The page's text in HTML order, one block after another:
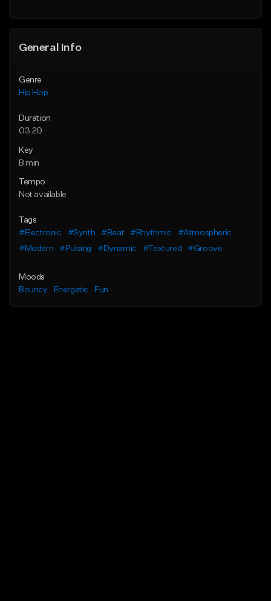
General Info
Genre
Hip Hop
Duration
03:20
Key
B min
Tempo
Not available
Tags
#Electronic
#Synth #Beat #Rhythmic
#Atmospheric
#Modern
#Pulsing #Dynamic #Textured #Groove
Moods
Bouncy
Energetic Fun